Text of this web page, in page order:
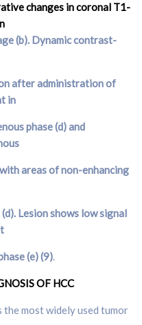
changes in coronal T1-
(b). Dynamic contrast-
after administration of
in
phase (d) and
areas of non-enhancing
d). Lesion shows low signal
(e) (9).
OF HCC
the most widely used tumor